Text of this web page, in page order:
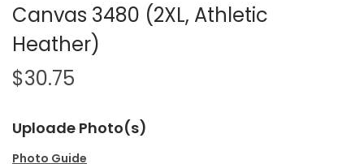
Canvas 3480 (2XL, Athletic
Heather)
$30.75
Uploade Photo(s)
Photo Guide